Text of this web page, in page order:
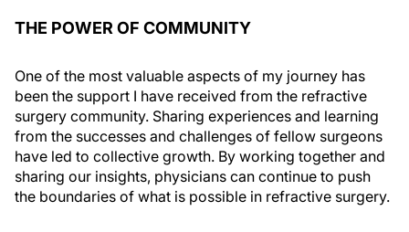
THE POWER OF COMMUNITY
One of the most valuable aspects of my journey has
been the support I have received from the refractive
surgery community. Sharing experiences and learning
from the successes and challenges of fellow surgeons
have led to collective growth. By working together and
sharing our insights, physicians can continue to push
the boundaries of what is possible in refractive surgery.